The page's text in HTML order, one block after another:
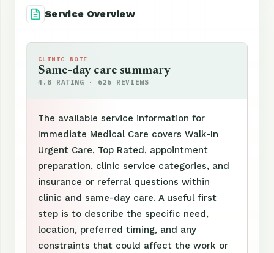
Service Overview
CLINIC NOTE
Same-day care summary
4.8 RATING · 626 REVIEWS
The available service information for
Immediate Medical Care covers Walk-In
Urgent Care, Top Rated, appointment
preparation, clinic service categories, and
insurance or referral questions within
clinic and same-day care. A useful first
step is to describe the specific need,
location, preferred timing, and any
constraints that could affect the work or